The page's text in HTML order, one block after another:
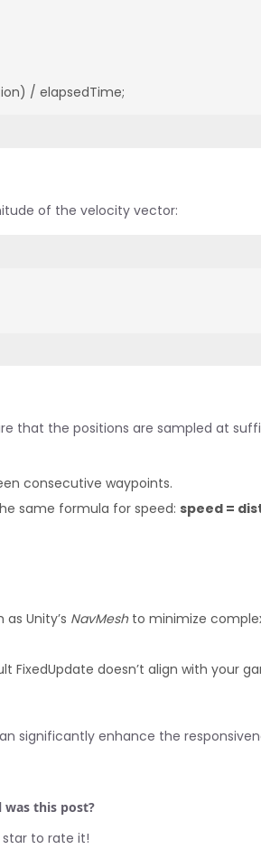
/ elapsedTime;
of the velocity vector:
that the positions are sampled at
consecutive waypoints.
same formula for speed:speed =
Unity’s NavMeshto minimize
doesn’t align with your
significantly enhance the
was this post?
star to rate it!